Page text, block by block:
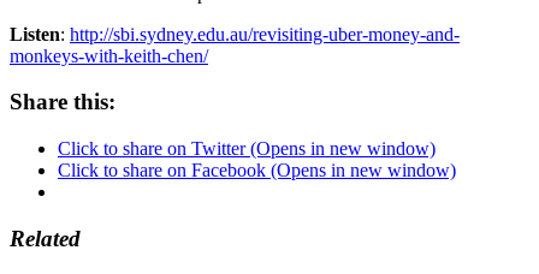
Listen: http://sbi.sydney.edu.au/revisiting-uber-money-and-
monkeys-with-keith-chen/
Share this:
Click to share on Twitter (Opens in new window)
Click to share on Facebook (Opens in new window)
Related